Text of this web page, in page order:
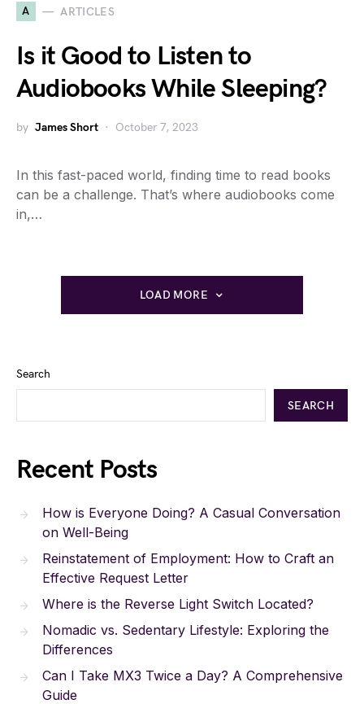
A ARTICLES
Is it Good to Listen to
Audiobooks While Sleeping?
by James Short October 7, 2023
In this fast-paced world, finding time to read books
can be a challenge. That’s where audiobooks come
in,…
LOAD MORE
Search
SEARCH
Recent Posts
How is Everyone Doing? A Casual Conversation
on Well-Being
Reinstatement of Employment: How to Craft an
Effective Request Letter
Where is the Reverse Light Switch Located?
Nomadic vs. Sedentary Lifestyle: Exploring the
Differences
Can I Take MX3 Twice a Day? A Comprehensive
Guide